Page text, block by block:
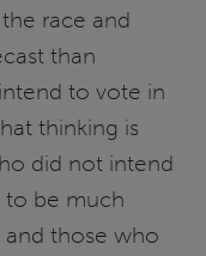
race and
than
to vote in
thinking is
did not intend
be much
those who